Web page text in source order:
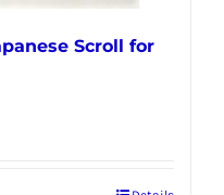
Scroll for